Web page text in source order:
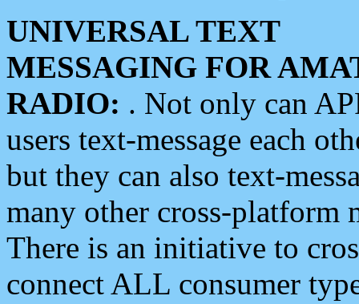
UNIVERSAL TEXT
MESSAGING FOR
RADIO: . Not only can
users text-message each
but they can also text-
many other cross-platform
There is an initiative to
connect ALL consumer